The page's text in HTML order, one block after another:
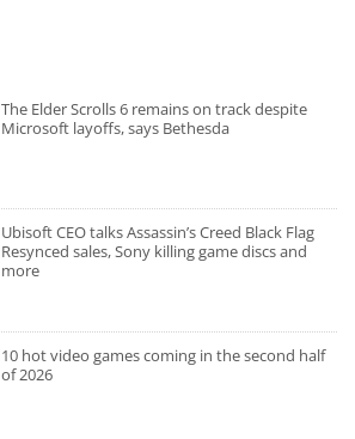
The Elder Scrolls 6 remains on track despite
Microsoft layoffs, says Bethesda
Ubisoft CEO talks Assassin’s Creed Black Flag
Resynced sales, Sony killing game discs and
more
10 hot video games coming in the second half
of 2026